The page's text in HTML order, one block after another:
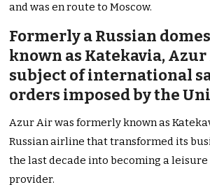
and was en route to Moscow.
Formerly a Russian
known as Katekavia, Azur
subject of international
orders imposed by the
Azur Air was formerly known as
Russian airline that transformed its
the last decade into becoming a
provider.